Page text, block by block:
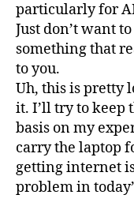
particularly for
Just don’t want
something that
to you.
Uh, this is pretty
it. I’ll try to keep
basis on my
carry the laptop
getting internet
problem in